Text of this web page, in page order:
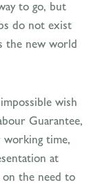
to go, but
do not exist
the new world
wish
Guarantee,
time,
at
the need to